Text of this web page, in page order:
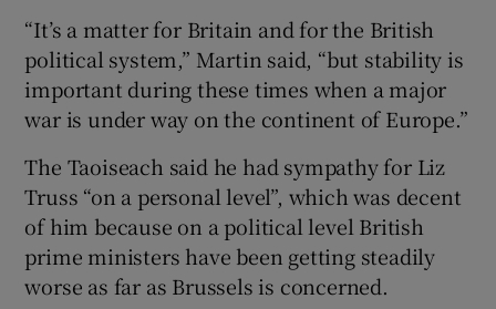
“It’s a matter for Britain and for the British
political system,” Martin said, “but stability is
important during these times when a major
war is under way on the continent of Europe.”
The Taoiseach said he had sympathy for Liz
Truss “on a personal level”, which was decent
of him because on a political level British
prime ministers have been getting steadily
worse as far as Brussels is concerned.